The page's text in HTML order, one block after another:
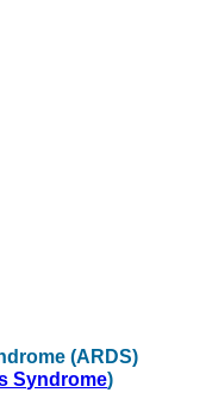
(ARDS)
Syndrome)